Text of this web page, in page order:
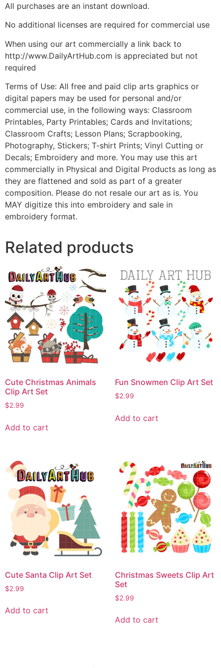
All purchases are an instant download.
No additional licenses are required for commercial use
When using our art commercially a link back to
http://www.DailyArtHub.com is appreciated but not
required
Terms of Use: All free and paid clip arts graphics or
digital papers may be used for personal and/or
commercial use, in the following ways: Classroom
Printables, Party Printables; Cards and Invitations;
Classroom Crafts; Lesson Plans; Scrapbooking,
Photography, Stickers; T-shirt Prints; Vinyl Cutting or
Decals; Embroidery and more. You may use this art
commercially in Physical and Digital Products as long as
they are flattened and sold as part of a greater
composition. Please do not resale our art as is. You
MAY digitize this into embroidery and sale in
embroidery format.
Related products
Cute Christmas Animals
Clip Art Set
$2.99
Add to cart
Fun Snowmen Clip Art Set
$2.99
Add to cart
Cute Santa Clip Art Set
$2.99
Add to cart
Christmas Sweets Clip Art
Set
$2.99
Add to cart